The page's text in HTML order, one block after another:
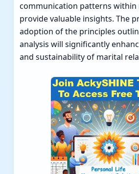
communication patterns within
provide valuable insights. The
adoption of the principles
analysis will significantly
and sustainability of marital